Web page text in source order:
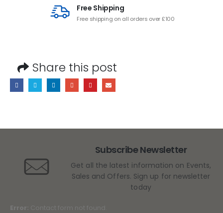
Free Shipping
Free shipping on all orders over £100
Share this post
Subscribe Newsletter
Get all the latest information on Events,
Sales and Offers. Sign up for newsletter
today
Error: Contact form not found.